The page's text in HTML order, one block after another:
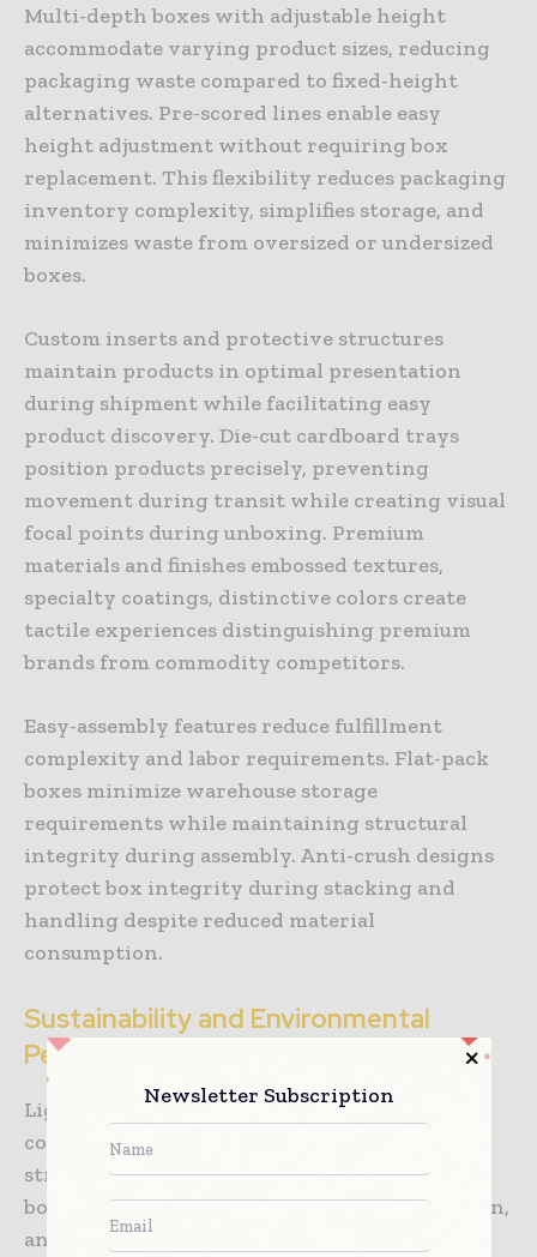
Multi-depth boxes with adjustable height
accommodate varying product sizes, reducing
packaging waste compared to fixed-height
alternatives. Pre-scored lines enable easy
height adjustment without requiring box
replacement. This flexibility reduces packaging
inventory complexity, simplifies storage, and
minimizes waste from oversized or undersized
boxes.
Custom inserts and protective structures
maintain products in optimal presentation
during shipment while facilitating easy
product discovery. Die-cut cardboard trays
position products precisely, preventing
movement during transit while creating visual
focal points during unboxing. Premium
materials and finishes embossed textures,
specialty coatings, distinctive colors create
tactile experiences distinguishing premium
brands from commodity competitors.
Easy-assembly features reduce fulfillment
complexity and labor requirements. Flat-pack
boxes minimize warehouse storage
requirements while maintaining structural
integrity during assembly. Anti-crush designs
protect box integrity during stacking and
handling despite reduced material
consumption.
Sustainability and Environmental
Performance
Light weighting technology reduces
corrugated consumption while maintaining
structural performance through optimized
board flute combinations, refined fiber selection,
and sophisticated structural design. Modern
Newsletter Subscription